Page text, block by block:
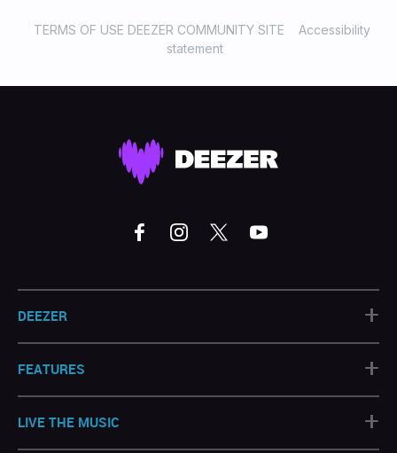
TERMS OF USE DEEZER COMMUNITY SITE
Accessibility
statement
DEEZER +
FEATURES +
LIVE THE MUSIC +